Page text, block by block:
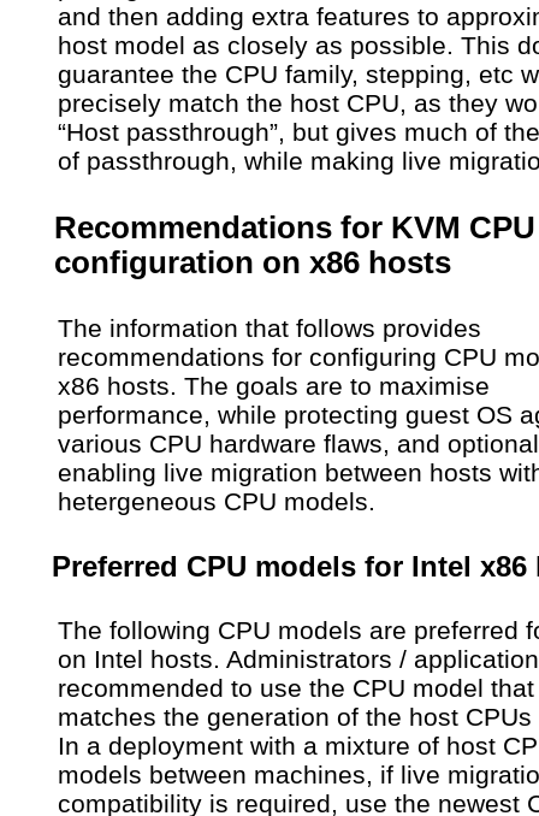
and then adding extra features to
host model as closely as possible. This
guarantee the CPU family, stepping, etc
precisely match the host CPU, as they
“Host passthrough”, but gives much of
of passthrough, while making live
Recommendations for KVM
configuration on x86 hosts
The information that follows provides
recommendations for configuring CPU
x86 hosts. The goals are to maximise
performance, while protecting guest OS
various CPU hardware flaws, and
enabling live migration between hosts
hetergeneous CPU models.
Preferred CPU models for Intel x86
The following CPU models are preferred
on Intel hosts. Administrators /
recommended to use the CPU model that
matches the generation of the host CPUs
In a deployment with a mixture of host
models between machines, if live
compatibility is required, use the newest